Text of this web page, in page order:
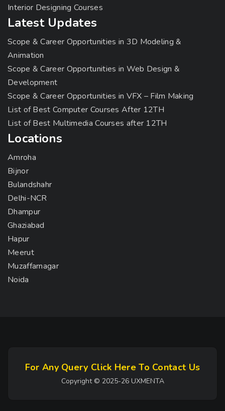
Interior Designing Courses
Latest Updates
Scope & Career Opportunities in 3D Modeling &
Animation
Scope & Career Opportunities in Web Design &
Development
Scope & Career Opportunities in VFX – Film Making
List of Best Computer Courses After 12TH
List of Best Multimedia Courses after 12TH
Locations
Amroha
Bijnor
Bulandshahr
Delhi-NCR
Dhampur
Ghaziabad
Hapur
Meerut
Muzaffarnagar
Noida
For Any Query Click Here To Contact Us
Copyright © 2025-26 UXMENTA